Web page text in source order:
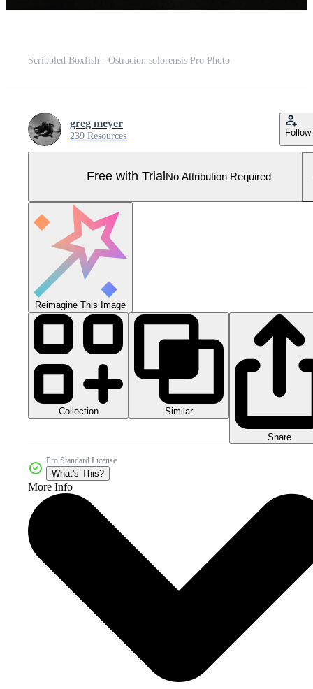
Scribbled Boxfish - Ostracion solorensis Pro Photo
greg meyer
239 Resources Follow
Free with Trial No Attribution Required
Reimagine This Image
Collection Similar
Share
Pro Standard License
What's This?
More Info